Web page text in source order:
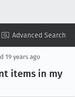
Advanced Search
Summary ▾ View ▾
19 years ago
items in my